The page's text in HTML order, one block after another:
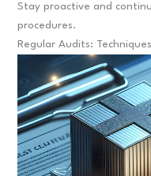
Stay proactive and
procedures.
Regular Audits: